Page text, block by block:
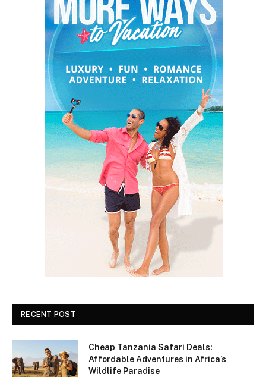
RECENT POST
Cheap Tanzania Safari Deals:
Affordable Adventures in Africa’s
Wildlife Paradise